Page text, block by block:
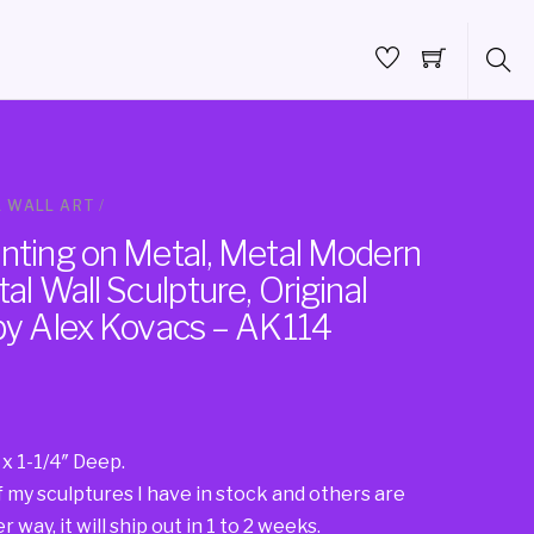
WALL ART /
on Metal, Metal Modern
Wall Sculpture, Original
Alex Kovacs – AK114
1-1/4″ Deep.
my sculptures I have in stock and others are
way, it will ship out in 1 to 2 weeks.